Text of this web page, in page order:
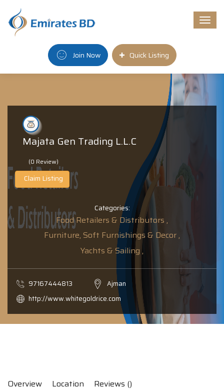
Join Now Quick Listing
Majata Gen Trading L.L.C
(0 Review)
Claim Listing
Categories:
Food Retailers & Distributors ,
Furniture, Soft Furnishings & Decor ,
Yachts & Sailing ,
97167444813
Ajman
http://www.whitegoldrice.com
Overview Location Reviews ()